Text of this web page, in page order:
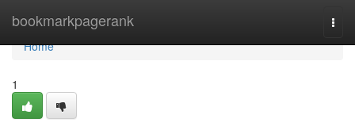
bookmarkpagerank
Home
Home
1